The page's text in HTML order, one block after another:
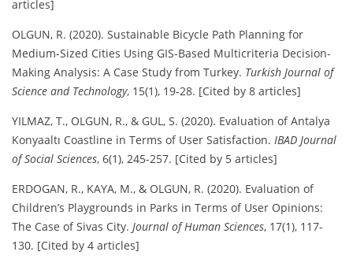
articles]
OLGUN, R. (2020). Sustainable Bicycle Path Planning for
Medium-Sized Cities Using GIS-Based Multicriteria Decision-
Making Analysis: A Case Study from Turkey. Turkish Journal of
Science and Technology, 15(1), 19-28. [Cited by 8 articles]
YILMAZ, T., OLGUN, R., & GUL, S. (2020). Evaluation of Antalya
Konyaaltı Coastline in Terms of User Satisfaction. IBAD Journal
of Social Sciences, 6(1), 245-257. [Cited by 5 articles]
ERDOGAN, R., KAYA, M., & OLGUN, R. (2020). Evaluation of
Children’s Playgrounds in Parks in Terms of User Opinions:
The Case of Sivas City. Journal of Human Sciences, 17(1), 117-
130. [Cited by 4 articles]